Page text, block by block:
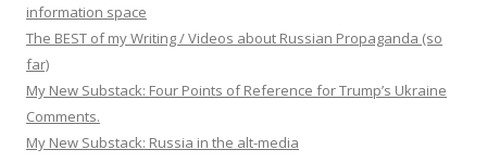
information space
The BEST of my Writing / Videos about Russian Propaganda (so
far)
My New Substack: Four Points of Reference for Trump’s Ukraine
Comments.
My New Substack: Russia in the alt-media